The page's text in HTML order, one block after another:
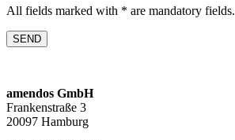
All fields marked with * are mandatory fields.
amendos GmbH
Frankenstraße 3
20097 Hamburg